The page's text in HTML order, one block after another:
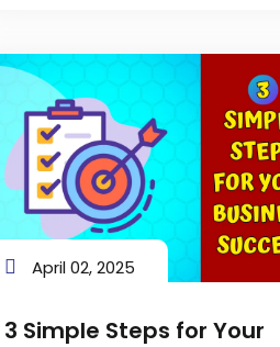
April 02, 2025
3 Simple Steps for Your